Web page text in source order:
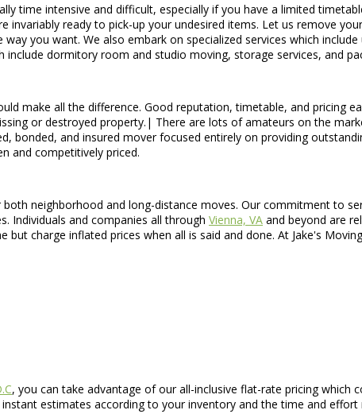
time intensive and difficult, especially if you have a limited
invariably ready to pick-up your undesired items. Let us remove
you want. We also embark on specialized services which
dormitory room and studio moving, storage services, and
make all the difference. Good reputation, timetable, and pricing
or destroyed property.| There are lots of amateurs on the
bonded, and insured mover focused entirely on providing
and competitively priced.
neighborhood and long-distance moves. Our commitment to
Individuals and companies all through Vienna, VA and beyond are
charge inflated prices when all is said and done. At Jake's
, you can take advantage of our all-inclusive flat-rate pricing
estimates according to your inventory and the time and